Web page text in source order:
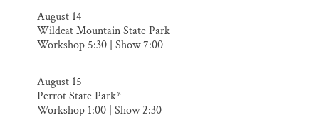
August 14
Wildcat Mountain State Park
Workshop 5:30 | Show 7:00
August 15
Perrot State Park*
Workshop 1:00 | Show 2:30